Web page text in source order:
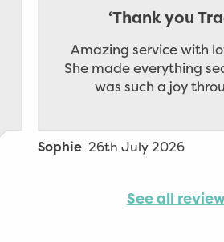
‘Thank you
Amazing service with
She made everything
was such a joy
Sophie 26th July 2026
See all